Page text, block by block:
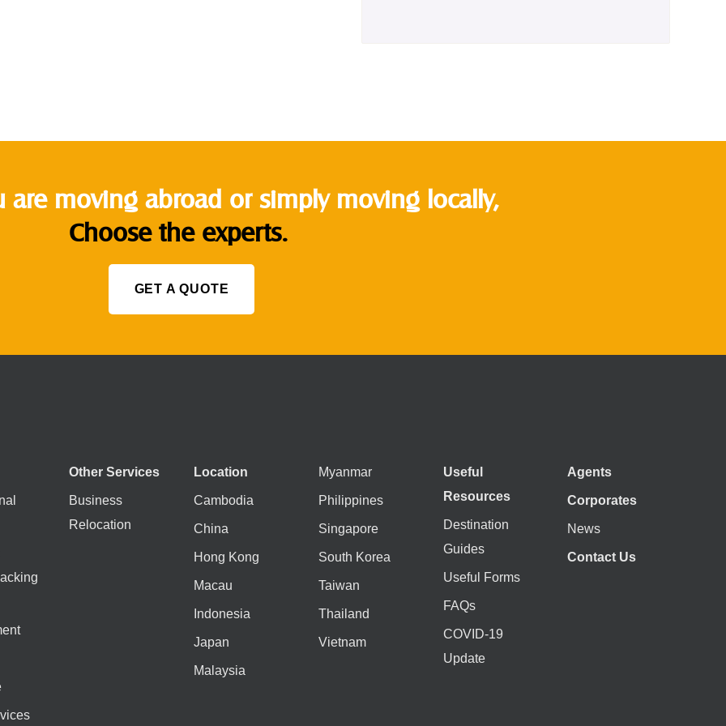
are moving abroad or simply moving locally,
Choose the experts.
GET A QUOTE
Other Services
Business
Relocation
Location
Cambodia
China
Hong Kong
Macau
Indonesia
Japan
Malaysia
Myanmar
Philippines
Singapore
South Korea
Taiwan
Thailand
Vietnam
Useful
Resources
Destination
Guides
Useful Forms
FAQs
COVID-19
Update
Agents
Corporates
News
Contact Us